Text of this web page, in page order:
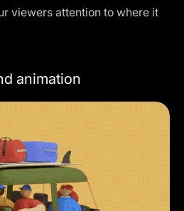
viewers attention to where it
animation